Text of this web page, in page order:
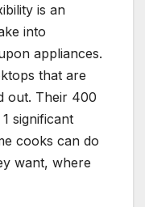
is an
into
appliances.
that are
out. Their 400
significant
cooks can do
want, where